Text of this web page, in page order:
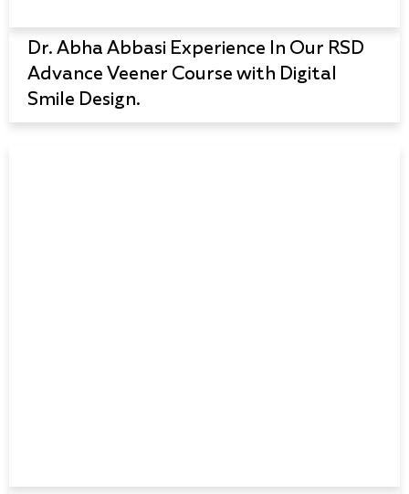
Dr. Abha Abbasi Experience In Our RSD
Advance Veener Course with Digital
Smile Design.